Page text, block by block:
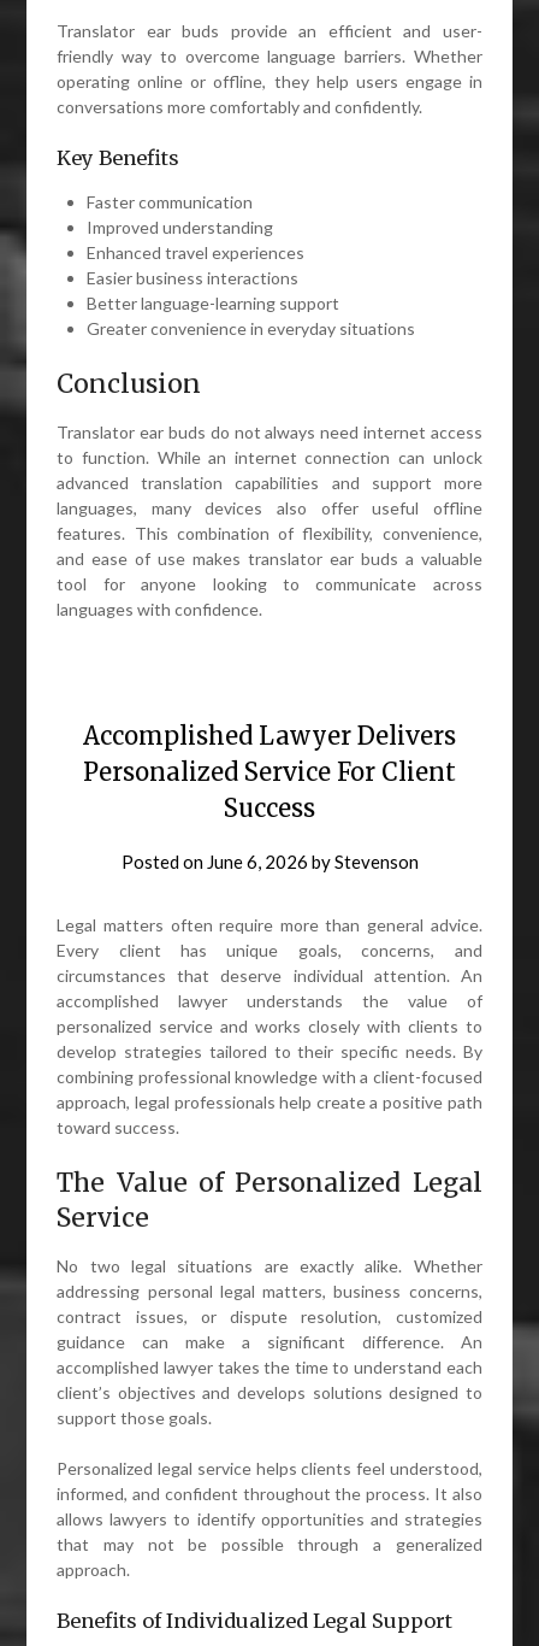
Translator ear buds provide an efficient and user-
friendly way to overcome language barriers. Whether
operating online or offline, they help users engage in
conversations more comfortably and confidently.
Key Benefits
Faster communication
Improved understanding
Enhanced travel experiences
Easier business interactions
Better language-learning support
Greater convenience in everyday situations
Conclusion
Translator ear buds do not always need internet access
to function. While an internet connection can unlock
advanced translation capabilities and support more
languages, many devices also offer useful offline
features. This combination of flexibility, convenience,
and ease of use makes translator ear buds a valuable
tool for anyone looking to communicate across
languages with confidence.
Accomplished Lawyer Delivers
Personalized Service For Client
Success
Posted on June 6, 2026 byStevenson
Legal matters often require more than general advice.
Every client has unique goals, concerns, and
circumstances that deserve individual attention. An
accomplished lawyer understands the value of
personalized service and works closely with clients to
develop strategies tailored to their specific needs. By
combining professional knowledge with a client-focused
approach, legal professionals help create a positive path
toward success.
The Value of Personalized Legal
Service
No two legal situations are exactly alike. Whether
addressing personal legal matters, business concerns,
contract issues, or dispute resolution, customized
guidance can make a significant difference. An
accomplished lawyer takes the time to understand each
client’s objectives and develops solutions designed to
support those goals.
Personalized legal service helps clients feel understood,
informed, and confident throughout the process. It also
allows lawyers to identify opportunities and strategies
that may not be possible through a generalized
approach.
Benefits of Individualized Legal Support